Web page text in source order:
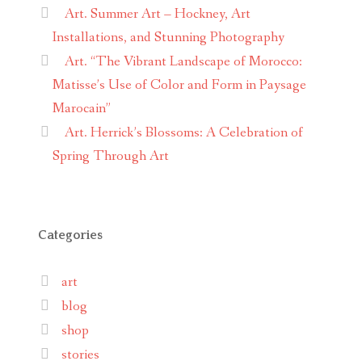
Art. Summer Art – Hockney, Art
Installations, and Stunning Photography
Art. “The Vibrant Landscape of Morocco:
Matisse’s Use of Color and Form in Paysage
Marocain”
Art. Herrick’s Blossoms: A Celebration of
Spring Through Art
Categories
art
blog
shop
stories